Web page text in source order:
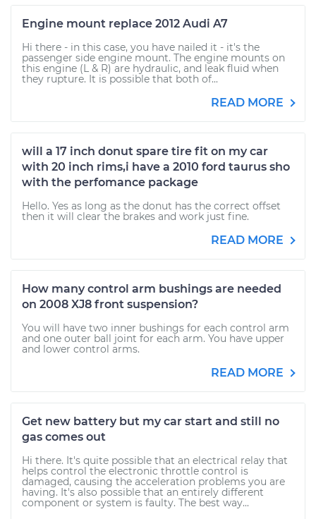
Engine mount replace 2012 Audi A7
Hi there - in this case, you have nailed it - it's the
passenger side engine mount. The engine mounts on
this engine (L & R) are hydraulic, and leak fluid when
they rupture. It is possible that both of...
READ MORE
will a 17 inch donut spare tire fit on my car
with 20 inch rims,i have a 2010 ford taurus sho
with the perfomance package
Hello. Yes as long as the donut has the correct offset
then it will clear the brakes and work just fine.
READ MORE
How many control arm bushings are needed
on 2008 XJ8 front suspension?
You will have two inner bushings for each control arm
and one outer ball joint for each arm. You have upper
and lower control arms.
READ MORE
Get new battery but my car start and still no
gas comes out
Hi there. It's quite possible that an electrical relay that
helps control the electronic throttle control is
damaged, causing the acceleration problems you are
having. It's also possible that an entirely different
component or system is faulty. The best way...